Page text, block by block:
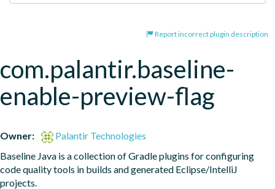
Report incorrect plugin description
com.palantir.baseline-
enable-preview-flag
Owner:
Palantir Technologies
Baseline Java is a collection of Gradle plugins for configuring
code quality tools in builds and generated Eclipse/IntelliJ
projects.